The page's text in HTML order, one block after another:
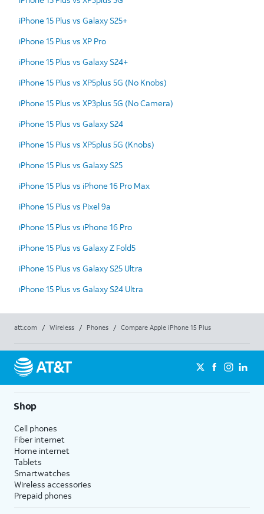
iPhone 15 Plus vs Galaxy S25+
iPhone 15 Plus vs XP Pro
iPhone 15 Plus vs Galaxy S24+
iPhone 15 Plus vs XP5plus 5G (No Knobs)
iPhone 15 Plus vs XP3plus 5G (No Camera)
iPhone 15 Plus vs Galaxy S24
iPhone 15 Plus vs XP5plus 5G (Knobs)
iPhone 15 Plus vs Galaxy S25
iPhone 15 Plus vs iPhone 16 Pro Max
iPhone 15 Plus vs Pixel 9a
iPhone 15 Plus vs iPhone 16 Pro
iPhone 15 Plus vs Galaxy Z Fold5
iPhone 15 Plus vs Galaxy S25 Ultra
iPhone 15 Plus vs Galaxy S24 Ultra
att.com / Wireless / Phones / Compare Apple iPhone 15 Plus
Shop
Cell phones
Fiber internet
Home internet
Tablets
Smartwatches
Wireless accessories
Prepaid phones